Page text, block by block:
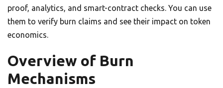
proof, analytics, and smart-contract checks. You can use
them to verify burn claims and see their impact on token
economics.
Overview of Burn
Mechanisms